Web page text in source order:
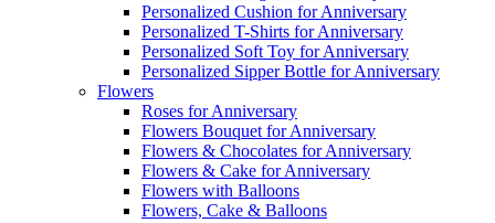
Personalized Cushion for Anniversary
Personalized T-Shirts for Anniversary
Personalized Soft Toy for Anniversary
Personalized Sipper Bottle for Anniversary
Flowers
Roses for Anniversary
Flowers Bouquet for Anniversary
Flowers & Chocolates for Anniversary
Flowers & Cake for Anniversary
Flowers with Balloons
Flowers, Cake & Balloons